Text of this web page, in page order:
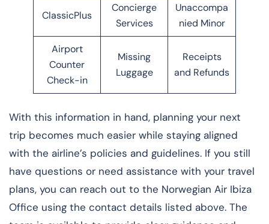
ClassicPlus
Concierge
Services
Unaccompa
nied Minor
Airport
Counter
Check-in
Missing
Luggage
Receipts
and Refunds
With this information in hand, planning your next
trip becomes much easier while staying aligned
with the airline’s policies and guidelines. If you still
have questions or need assistance with your travel
plans, you can reach out to the Norwegian Air Ibiza
Office using the contact details listed above. The